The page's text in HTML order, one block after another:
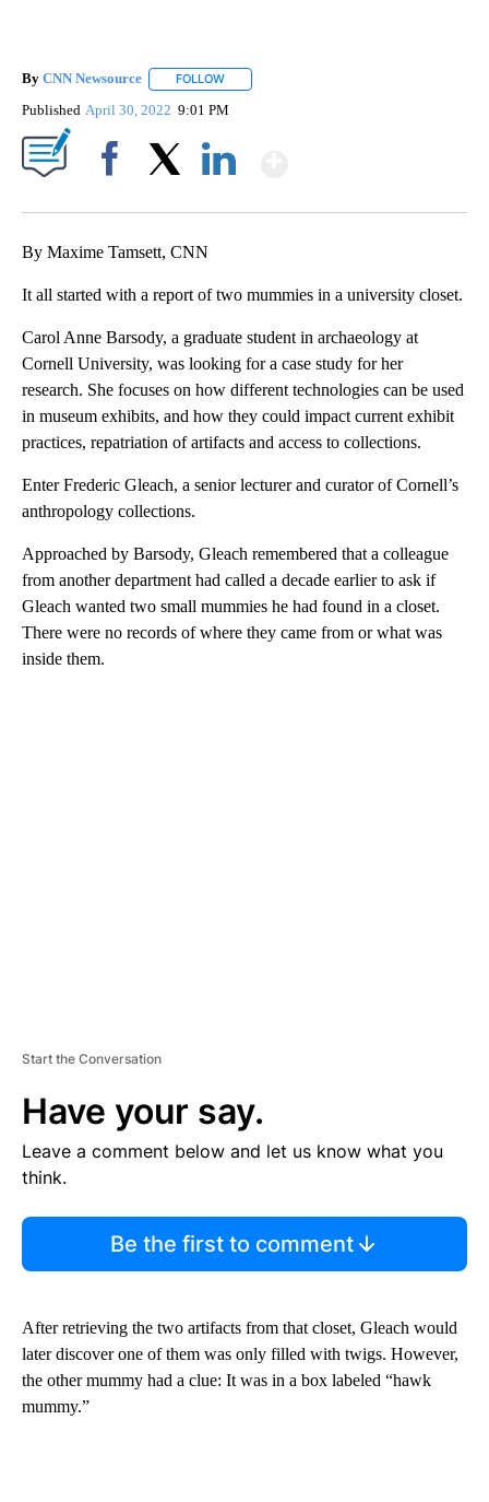
By CNN Newsource FOLLOW
Published April 30, 2022 9:01 PM
By Maxime Tamsett, CNN
It all started with a report of two mummies in a university closet.
Carol Anne Barsody, a graduate student in archaeology at
Cornell University, was looking for a case study for her
research. She focuses on how different technologies can be used
in museum exhibits, and how they could impact current exhibit
practices, repatriation of artifacts and access to collections.
Enter Frederic Gleach, a senior lecturer and curator of Cornell’s
anthropology collections.
Approached by Barsody, Gleach remembered that a colleague
from another department had called a decade earlier to ask if
Gleach wanted two small mummies he had found in a closet.
There were no records of where they came from or what was
inside them.
Start the Conversation
Have your say.
Leave a comment below and let us know what you
think.
Be the first to comment
After retrieving the two artifacts from that closet, Gleach would
later discover one of them was only filled with twigs. However,
the other mummy had a clue: It was in a box labeled “hawk
mummy.”